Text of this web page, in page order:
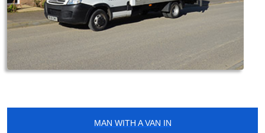
MAN WITH A VAN IN